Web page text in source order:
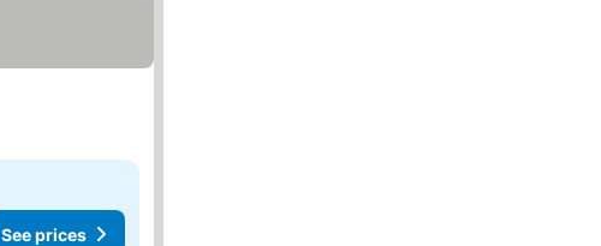
See prices